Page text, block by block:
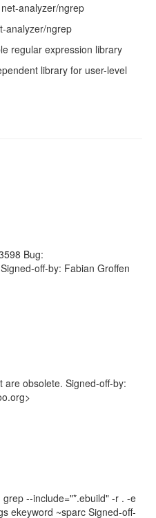
analyzer/ngrep
analyzer/ngrep
regular expression library
library for user-level
Bug:
off-by: Fabian Groffen
obsolete. Signed-off-by:
--include="*.ebuild" -r . -e
ekeyword ~sparc Signed-off-